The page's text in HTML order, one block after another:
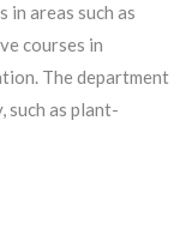
in areas such as
courses in
The department
such as plant-